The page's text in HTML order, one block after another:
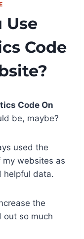
Use
Code
Code On
be, maybe?
used the
my websites as
helpful data.
the
out so much